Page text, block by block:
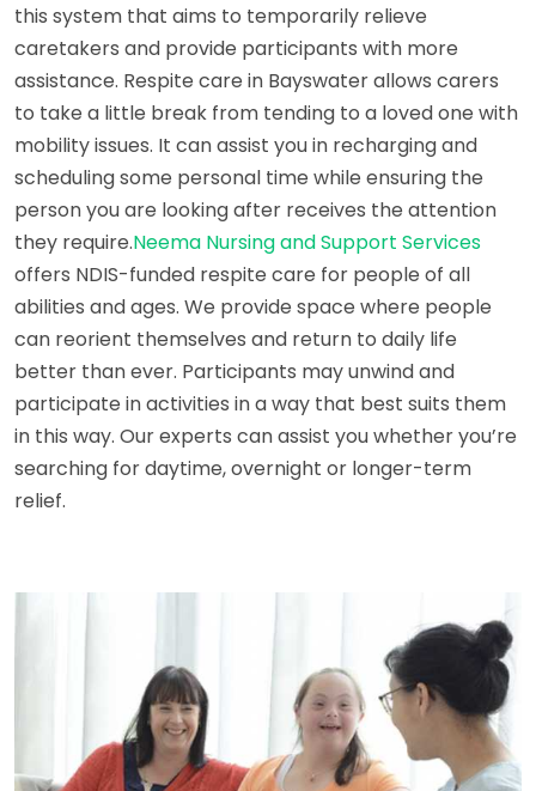
this system that aims to temporarily relieve
caretakers and provide participants with more
assistance. Respite care in Bayswater allows carers
to take a little break from tending to a loved one with
mobility issues. It can assist you in recharging and
scheduling some personal time while ensuring the
person you are looking after receives the attention
they require.Neema Nursing and Support Services
offers NDIS-funded respite care for people of all
abilities and ages. We provide space where people
can reorient themselves and return to daily life
better than ever. Participants may unwind and
participate in activities in a way that best suits them
in this way. Our experts can assist you whether you’re
searching for daytime, overnight or longer-term
relief.